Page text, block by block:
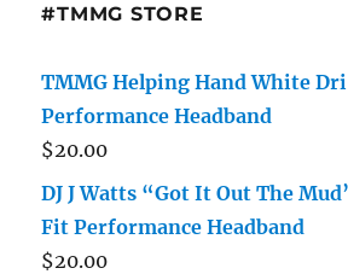
#TMMG STORE
TMMG Helping Hand White
Performance Headband
$20.00
DJ J Watts “Got It Out The
Fit Performance Headband
$20.00